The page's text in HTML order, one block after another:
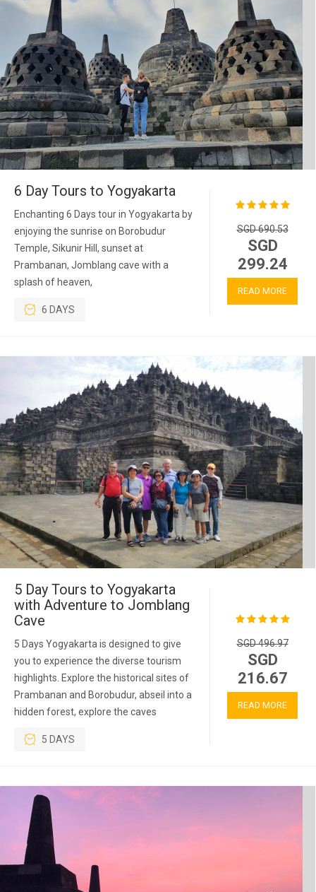
6 Day Tours to Yogyakarta
Enchanting 6 Days tour in Yogyakarta by
enjoying the sunrise on Borobudur
Temple, Sikunir Hill, sunset at
Prambanan, Jomblang cave with a
splash of heaven,
6 DAYS
SGD 690.53
SGD
299.24
READ MORE
5 Day Tours to Yogyakarta
with Adventure to Jomblang
Cave
5 Days Yogyakarta is designed to give
you to experience the diverse tourism
highlights. Explore the historical sites of
Prambanan and Borobudur, abseil into a
hidden forest, explore the caves
5 DAYS
SGD 496.97
SGD
216.67
READ MORE